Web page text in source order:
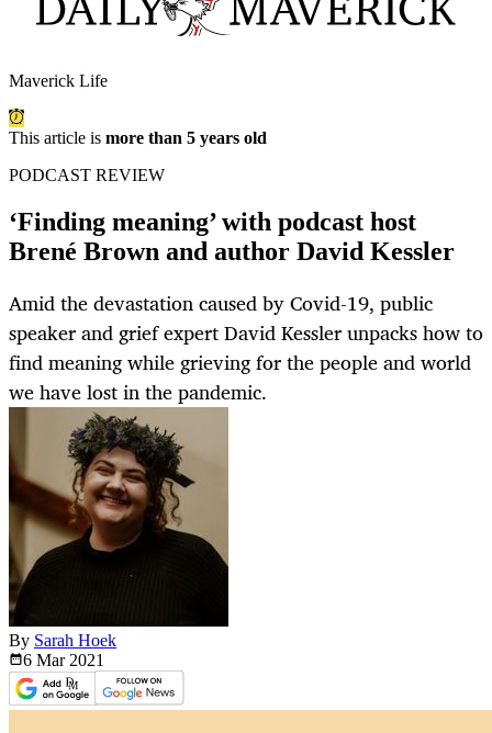
Maverick Life
This article is more than 5 years old
PODCAST REVIEW
‘Finding meaning’ with podcast host
Brené Brown and author David Kessler
Amid the devastation caused by Covid-19, public
speaker and grief expert David Kessler unpacks how to
find meaning while grieving for the people and world
we have lost in the pandemic.
By Sarah Hoek
6 Mar 2021